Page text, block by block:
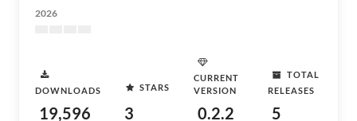
2026
DOWNLOADS
19,596
STARS
3
CURRENT
VERSION
0.2.2
TOTAL
RELEASES
5